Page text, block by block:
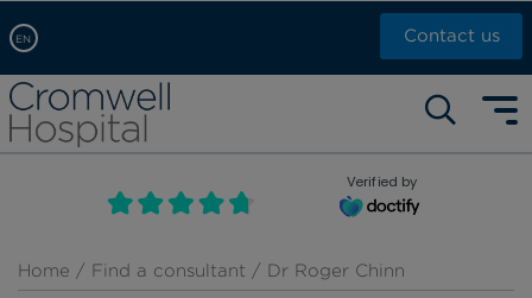
EN
Arabic, عربى
Chinese, 中文
French, Française
Russian, русский
Contact us
Self pay: +44 (0)20 7244 4886
Call Now: +44 (0)20 7460 5700
Book an appointment
Verified by
Home / Find a consultant / Dr Roger Chinn